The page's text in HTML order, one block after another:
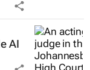
AI